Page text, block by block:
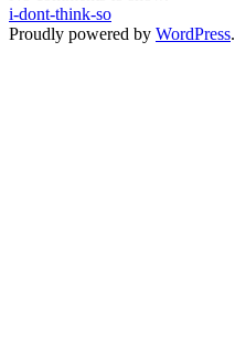
i-dont-think-so
Proudly powered by WordPress.